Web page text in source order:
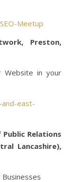
Meetup
Preston,
Website in your
east-
Relations
Lancashire),
Businesses